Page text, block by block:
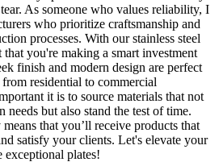
As someone who values reliability, I
who prioritize craftsmanship and
processes. With our stainless steel
that you're making a smart investment
finish and modern design are perfect
residential to commercial
it is to source materials that not
but also stand the test of time.
that you’ll receive products that
satisfy your clients. Let's elevate your
exceptional plates!